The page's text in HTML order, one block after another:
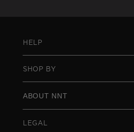
HELP
SHOP BY
ABOUT NNT
LEGAL